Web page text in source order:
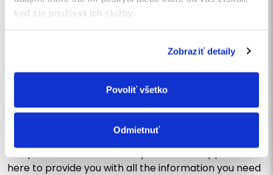
keď ste používali ich služby.
Zobraziť detaily
Povoliť všetko
Odmietnuť
Write us a message or call
Do you have questions or would you like to learn more
here to provide you with all the information you need